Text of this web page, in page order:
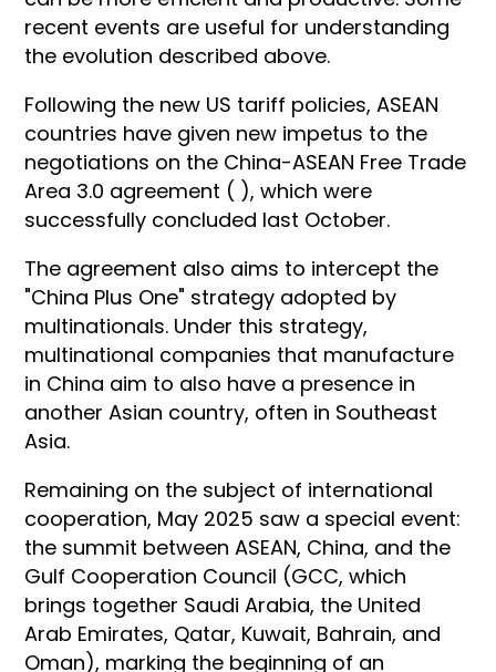
recent events are useful for understanding
the evolution described above.
Following the new US tariff policies, ASEAN
countries have given new impetus to the
negotiations on the China-ASEAN Free Trade
Area 3.0 agreement ( ), which were
successfully concluded last October.
The agreement also aims to intercept the
"China Plus One" strategy adopted by
multinationals. Under this strategy,
multinational companies that manufacture
in China aim to also have a presence in
another Asian country, often in Southeast
Asia.
Remaining on the subject of international
cooperation, May 2025 saw a special event:
the summit between ASEAN, China, and the
Gulf Cooperation Council (GCC, which
brings together Saudi Arabia, the United
Arab Emirates, Qatar, Kuwait, Bahrain, and
Oman), marking the beginning of an